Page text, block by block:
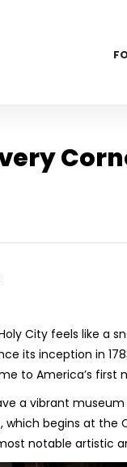
City feels like a
its inception in
to America’s first
a vibrant
begins at the
notable artistic